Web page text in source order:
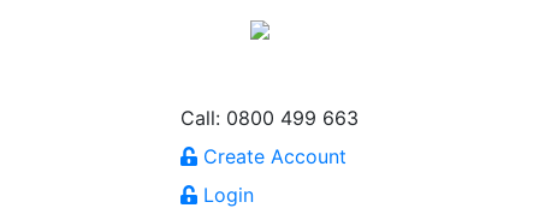
Call: 0800 499 663
Create Account
Login